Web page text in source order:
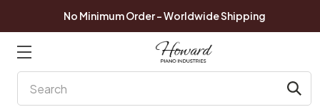
No Minimum Order - Worldwide Shipping